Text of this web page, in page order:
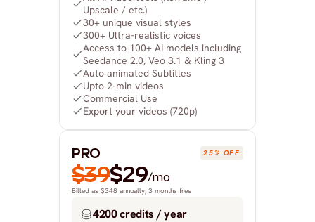
Upscale / etc.)
30+ unique visual styles
300+ Ultra-realistic voices
Access to 100+ AI models including
Seedance 2.0, Veo 3.1 & Kling 3
Auto animated Subtitles
Upto 2-min videos
Commercial Use
Export your videos (720p)
Billed as $348 annually, 3 months free
$39$29/mo
4200 credits / year
PRO 25% OFF